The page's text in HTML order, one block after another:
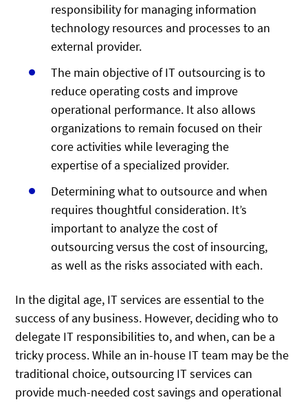
responsibility for managing information
technology resources and processes to an
external provider.
The main objective of IT outsourcing is to
reduce operating costs and improve
operational performance. It also allows
organizations to remain focused on their
core activities while leveraging the
expertise of a specialized provider.
Determining what to outsource and when
requires thoughtful consideration. It’s
important to analyze the cost of
outsourcing versus the cost of insourcing,
as well as the risks associated with each.
In the digital age, IT services are essential to the
success of any business. However, deciding who to
delegate IT responsibilities to, and when, can be a
tricky process. While an in-house IT team may be the
traditional choice, outsourcing IT services can
provide much-needed cost savings and operational